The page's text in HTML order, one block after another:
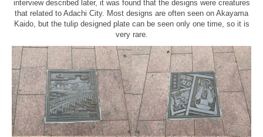
interview described later, it was found that the designs were creatures
that related to Adachi City. Most designs are often seen on Akayama
Kaido, but the tulip designed plate can be seen only one time, so it is
very rare.